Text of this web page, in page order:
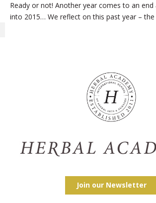
Ready or not! Another year comes to an end
into 2015… We reflect on this past year –
Join our Newsletter